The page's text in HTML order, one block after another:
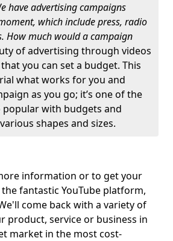
have advertising campaigns
which include press, radio
How much would a campaign
of advertising through videos
you can set a budget. This
what works for you and
as you go; it’s one of the
popular with budgets and
shapes and sizes.
information or to get your
fantastic YouTube platform,
come back with a variety of
product, service or business in
market in the most cost-